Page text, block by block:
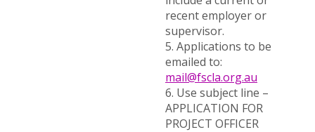
recent employer or
supervisor.
5. Applications to be
emailed to:
mail@fscla.org.au
6. Use subject line –
APPLICATION FOR
PROJECT OFFICER